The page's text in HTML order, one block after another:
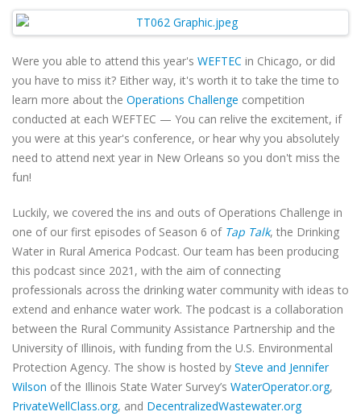
Were you able to attend this year's WEFTEC in Chicago, or did
you have to miss it? Either way, it's worth it to take the time to
learn more about the Operations Challenge competition
conducted at each WEFTEC — You can relive the excitement, if
you were at this year's conference, or hear why you absolutely
need to attend next year in New Orleans so you don't miss the
fun!
Luckily, we covered the ins and outs of Operations Challenge in
one of our first episodes of Season 6 of Tap Talk, the Drinking
Water in Rural America Podcast. Our team has been producing
this podcast since 2021, with the aim of connecting
professionals across the drinking water community with ideas to
extend and enhance water work. The podcast is a collaboration
between the Rural Community Assistance Partnership and the
University of Illinois, with funding from the U.S. Environmental
Protection Agency. The show is hosted by Steve and Jennifer
Wilson of the Illinois State Water Survey’s WaterOperator.org,
PrivateWellClass.org, and DecentralizedWastewater.org